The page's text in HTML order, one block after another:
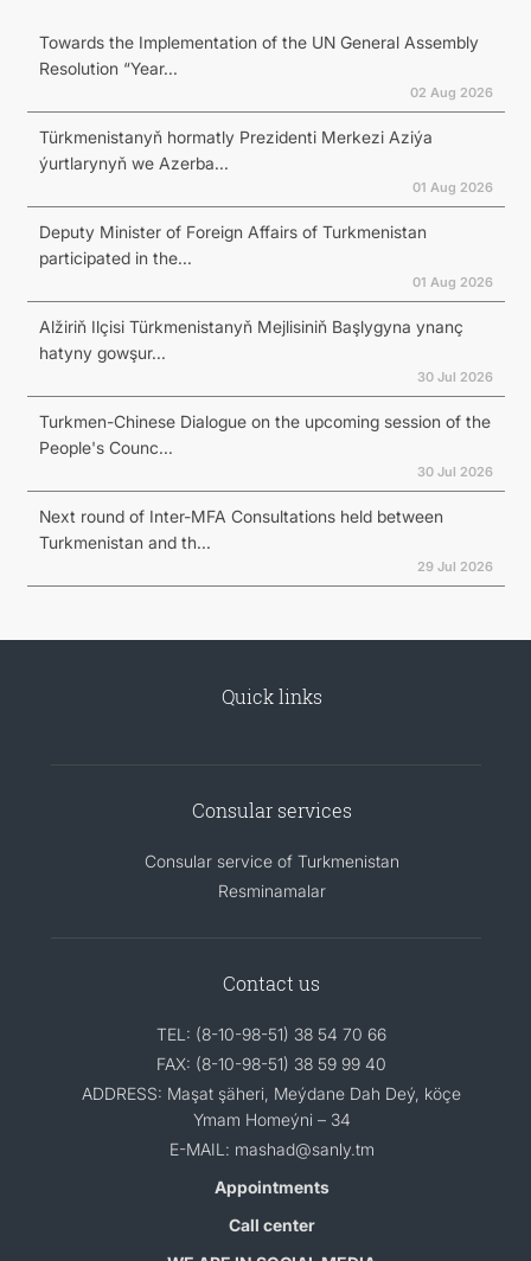
Towards the Implementation of the UN General Assembly
Resolution “Year...
02 Aug 2026
Türkmenistanyň hormatly Prezidenti Merkezi Aziýa
ýurtlarynyň we Azerba...
01 Aug 2026
Deputy Minister of Foreign Affairs of Turkmenistan
participated in the...
01 Aug 2026
Alžiriň Ilçisi Türkmenistanyň Mejlisiniň Başlygyna ynanç
hatyny gowşur...
30 Jul 2026
Turkmen-Chinese Dialogue on the upcoming session of the
People's Counc...
30 Jul 2026
Next round of Inter-MFA Consultations held between
Turkmenistan and th...
29 Jul 2026
Quick links
Consular services
Consular service of Turkmenistan
Resminamalar
Contact us
TEL: (8-10-98-51) 38 54 70 66
FAX: (8-10-98-51) 38 59 99 40
ADDRESS: Maşat şäheri, Meýdane Dah Deý, köçe
Ymam Homeýni – 34
E-MAIL: mashad@sanly.tm
Appointments
Call center